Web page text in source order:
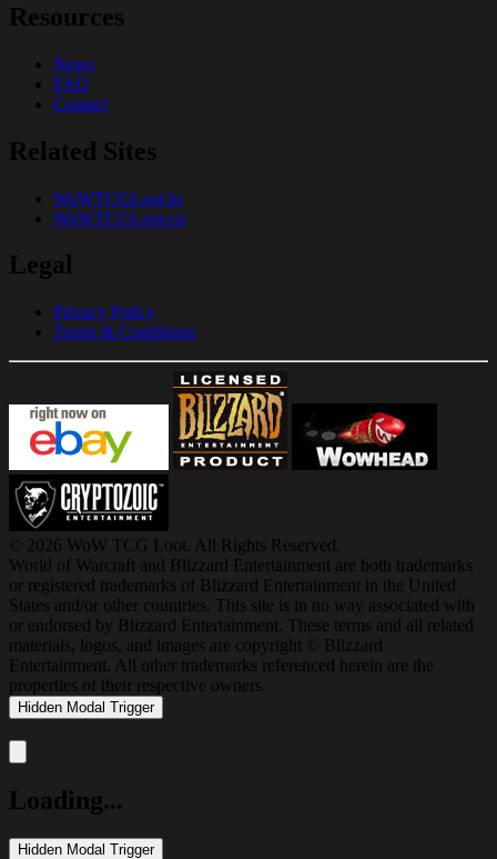
Resources
News
FAQ
Contact
Related Sites
WoWTCGLoot.kr
WoWTCGLoot.cn
Legal
Privacy Policy
Terms & Conditions
© 2026 WoW TCG Loot. All Rights Reserved.
World of Warcraft and Blizzard Entertainment are both trademarks
or registered trademarks of Blizzard Entertainment in the United
States and/or other countries. This site is in no way associated with
or endorsed by Blizzard Entertainment. These terms and all related
materials, logos, and images are copyright © Blizzard
Entertainment. All other trademarks referenced herein are the
properties of their respective owners.
Hidden Modal Trigger
Close modal
Loading...
Hidden Modal Trigger